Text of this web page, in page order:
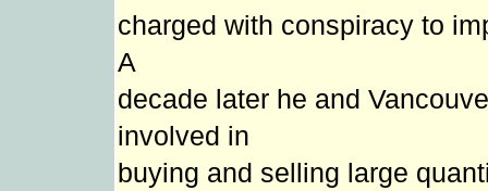
charged with conspiracy to
A
decade later he and
involved in
buying and selling large